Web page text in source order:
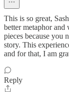
This is so great,
better metaphor
pieces because you
story. This
and for that, I am
Reply